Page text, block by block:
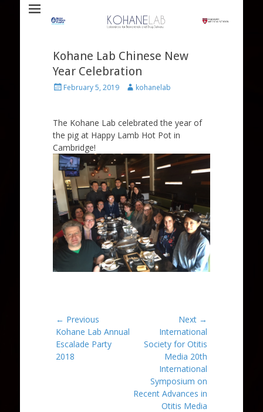
Kohane Lab
Kohane Lab Chinese New
Year Celebration
PostedFebruary 5, 2019 Authorkohanelab
The Kohane Lab celebrated the year of
the pig at Happy Lamb Hot Pot in
Cambridge!
Post
navigation
← Previous
Previous
post:
Kohane Lab Annual
Escalade Party
2018
Next →
post:
International
Society for Otitis
Media 20th
International
Symposium on
Recent Advances in
Otitis Media